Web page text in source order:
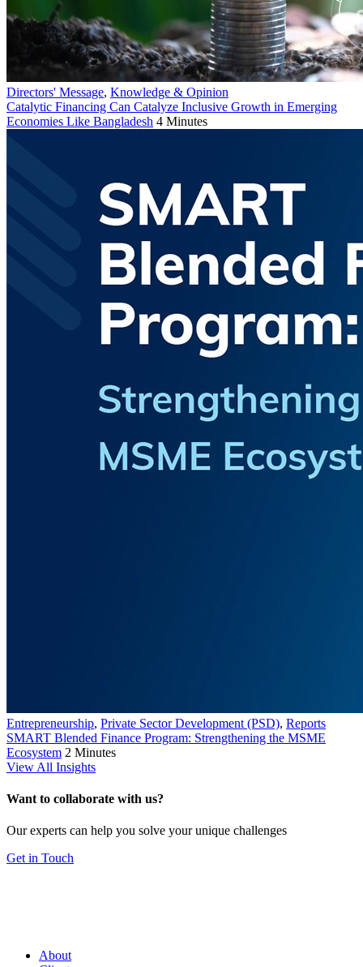
Directors' Message, Knowledge & Opinion
Catalytic Financing Can Catalyze Inclusive Growth in Emerging
Economies Like Bangladesh 4 Minutes
Entrepreneurship, Private Sector Development (PSD), Reports
SMART Blended Finance Program: Strengthening the MSME
Ecosystem 2 Minutes
View All Insights
Want to collaborate with us?
Our experts can help you solve your unique challenges
Get in Touch
About